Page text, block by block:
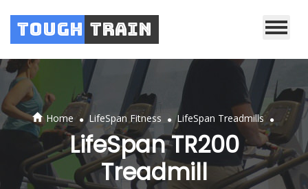
Tough Train
Home . LifeSpan Fitness . LifeSpan Treadmills .
LifeSpan TR200
Treadmill